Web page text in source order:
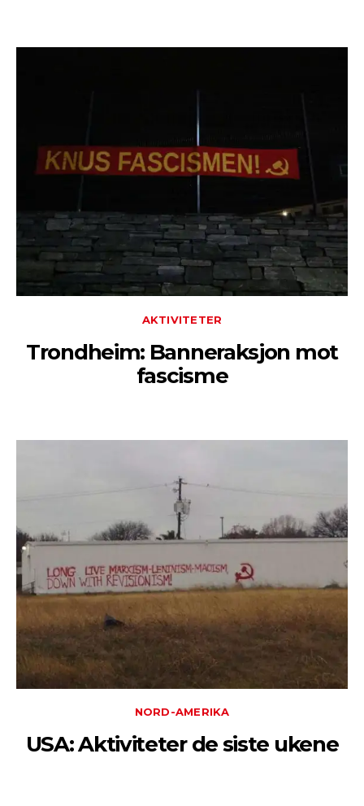
AKTIVITETER
Trondheim: Banneraksjon mot
fascisme
NORD-AMERIKA
USA: Aktiviteter de siste ukene